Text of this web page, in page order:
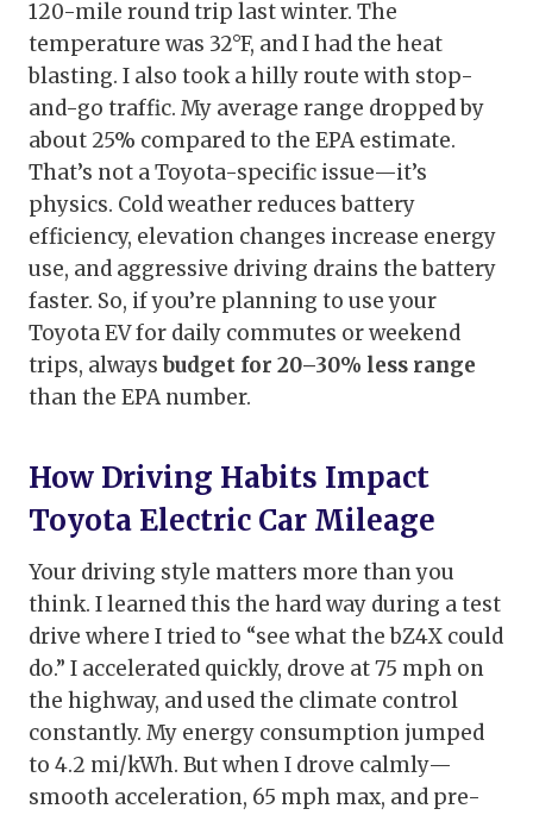
120-mile round trip last winter. The
temperature was 32°F, and I had the heat
blasting. I also took a hilly route with stop-
and-go traffic. My average range dropped by
about 25% compared to the EPA estimate.
That’s not a Toyota-specific issue—it’s
physics. Cold weather reduces battery
efficiency, elevation changes increase energy
use, and aggressive driving drains the battery
faster. So, if you’re planning to use your
Toyota EV for daily commutes or weekend
trips, alwaysbudget for 20–30% less range
than the EPA number.
How Driving Habits Impact
Toyota Electric Car Mileage
Your driving style matters more than you
think. I learned this the hard way during a test
drive where I tried to “see what the bZ4X could
do.” I accelerated quickly, drove at 75 mph on
the highway, and used the climate control
constantly. My energy consumption jumped
to 4.2 mi/kWh. But when I drove calmly—
smooth acceleration, 65 mph max, and pre-